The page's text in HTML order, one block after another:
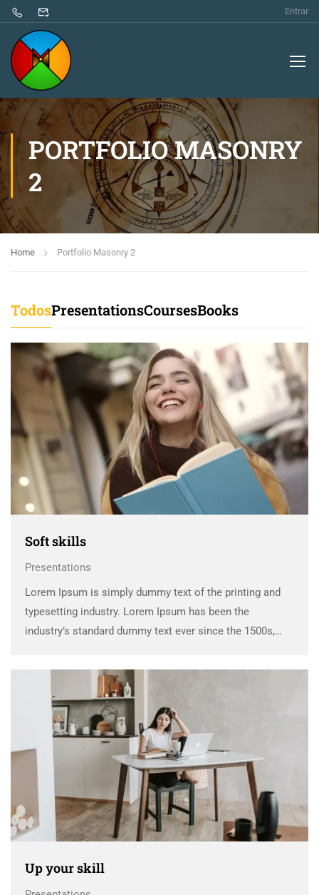
Entrar
PORTFOLIO MASONRY
2
Home Portfolio Masonry 2
TodosPresentationsCoursesBooks
Soft skills
Presentations
Lorem Ipsum is simply dummy text of the printing and
typesetting industry. Lorem Ipsum has been the
industry’s standard dummy text ever since the 1500s,
scrambled it to make a …
Up your skill